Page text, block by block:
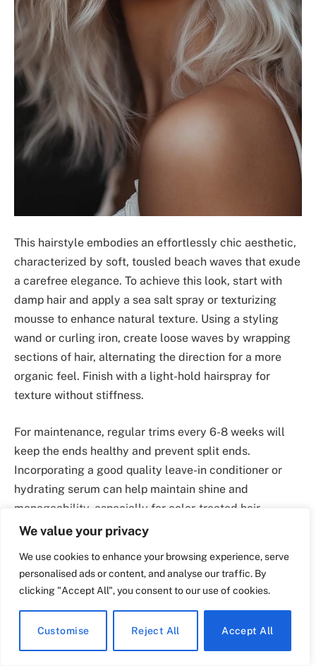
We value your privacy
We use cookies to enhance your browsing experience, serve
personalised ads or content, and analyse our traffic. By
clicking "Accept All", you consent to our use of cookies.
Customise Reject All Accept All
This hairstyle embodies an effortlessly chic aesthetic,
characterized by soft, tousled beach waves that exude
a carefree elegance. To achieve this look, start with
damp hair and apply a sea salt spray or texturizing
mousse to enhance natural texture. Using a styling
wand or curling iron, create loose waves by wrapping
sections of hair, alternating the direction for a more
organic feel. Finish with a light-hold hairspray for
texture without stiffness.
For maintenance, regular trims every 6-8 weeks will
keep the ends healthy and prevent split ends.
Incorporating a good quality leave-in conditioner or
hydrating serum can help maintain shine and
manageability, especially for color-treated hair.
types, particularly those with medium to thick hair. It’s
ideal for casual outings or special occasions, providing
lip color for a more dramatic effect. This style is